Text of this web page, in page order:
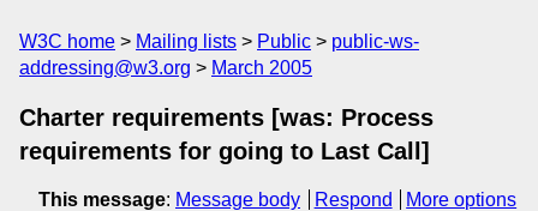
W3C home Mailing lists Public
public-ws-
addressing@w3.org
March 2005
Charter requirements [was: Process
requirements for going to Last Call]
This message: Message body Respond
More options